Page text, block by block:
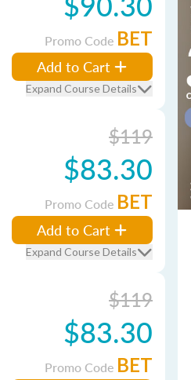
Promo Code BET
Add to Cart
Expand Course Details
$119
$83.30
Promo Code BET
Add to Cart
Expand Course Details
$119
$83.30
Promo Code BET